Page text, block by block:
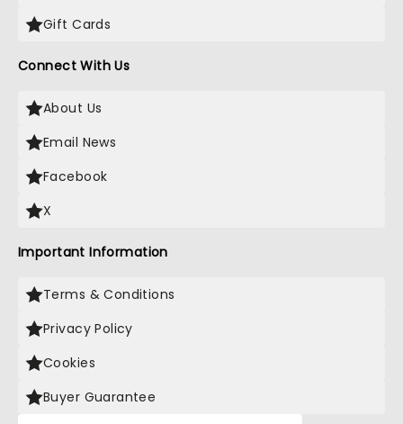
Gift Cards
Connect With Us
About Us
Email News
Facebook
X
Important Information
Terms & Conditions
Privacy Policy
Cookies
Buyer Guarantee